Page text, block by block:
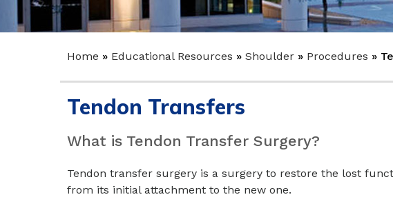
Home » Educational Resources » Shoulder » Procedures »
Tendon Transfers
What is Tendon Transfer Surgery?
Tendon transfer surgery is a surgery to restore the lost
from its initial attachment to the new one.